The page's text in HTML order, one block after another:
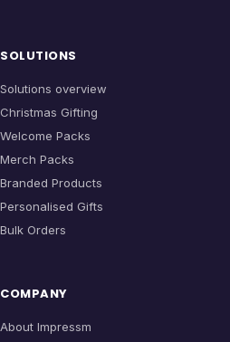
SOLUTIONS
Solutions overview
Christmas Gifting
Welcome Packs
Merch Packs
Branded Products
Personalised Gifts
Bulk Orders
COMPANY
About Impressm